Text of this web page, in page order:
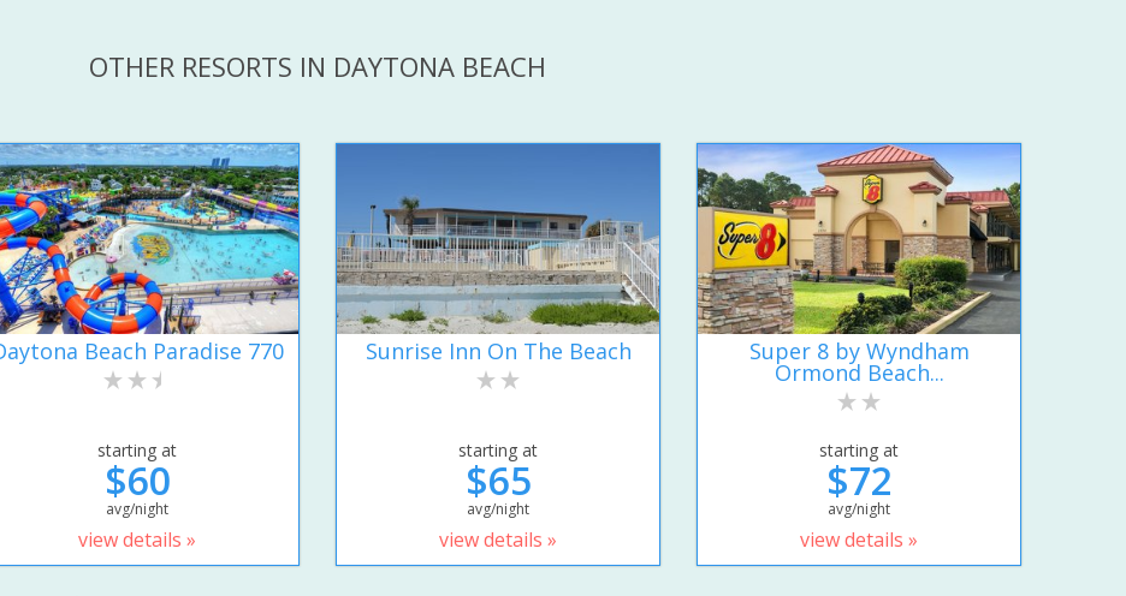
OTHER RESORTS IN DAYTONA BEACH
Beach Paradise 770
starting at
$60
avg/night
view details »
Sunrise Inn On The Beach
starting at
$65
avg/night
view details »
Super 8 by Wyndham
Ormond Beach...
starting at
$72
avg/night
view details »